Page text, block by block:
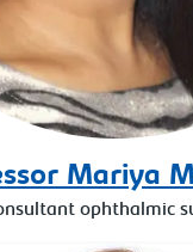
Mariya
ophthalmic